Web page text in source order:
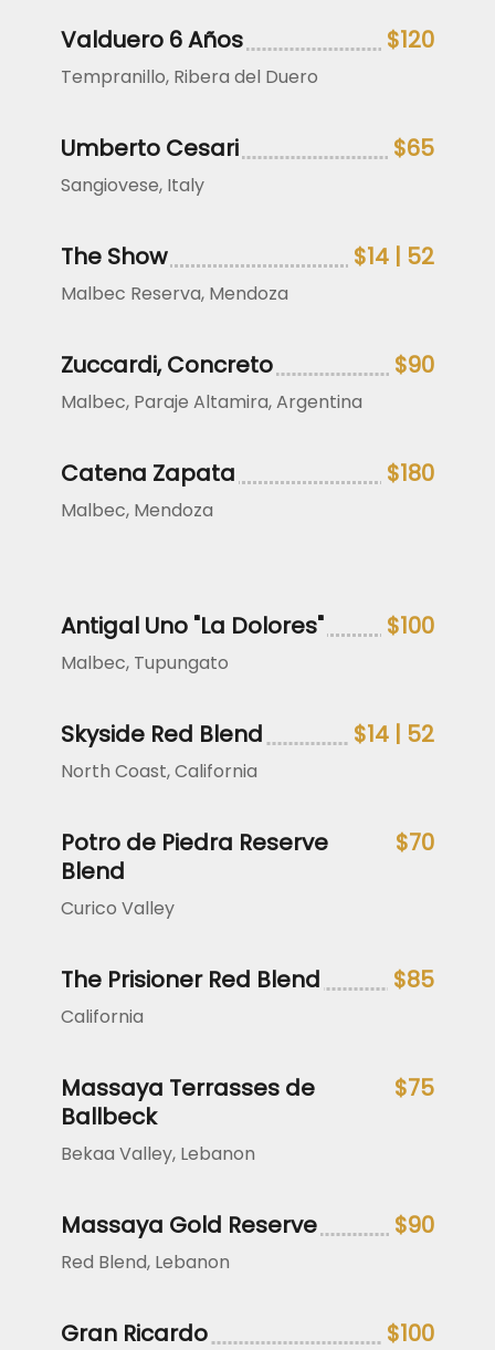
Valduero 6 Años $120
Tempranillo, Ribera del Duero
Umberto Cesari $65
Sangiovese, Italy
The Show $14 | 52
Malbec Reserva, Mendoza
Zuccardi, Concreto $90
Malbec, Paraje Altamira, Argentina
Catena Zapata $180
Malbec, Mendoza
Antigal Uno "La Dolores" $100
Malbec, Tupungato
Skyside Red Blend $14 | 52
North Coast, California
Potro de Piedra Reserve
Blend
$70
Curico Valley
The Prisioner Red Blend $85
California
Massaya Terrasses de
Ballbeck
$75
Bekaa Valley, Lebanon
Massaya Gold Reserve $90
Red Blend, Lebanon
Gran Ricardo $100